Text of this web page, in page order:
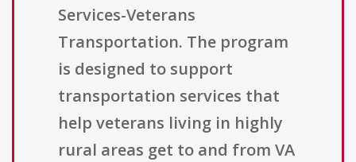
Services-Veterans
Transportation. The program
is designed to support
transportation services that
help veterans living in highly
rural areas get to and from VA